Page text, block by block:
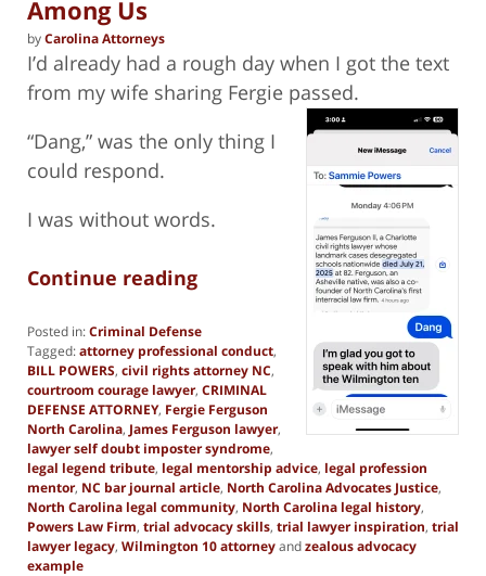
Among Us
byCarolina Attorneys
I’d already had a rough day when I got the text
from my wife sharing Fergie passed.
“Dang,” was the only thing I
could respond.
I was without words.
Continue reading
Posted in:Criminal Defense
Tagged:attorney professional conduct,
BILL POWERS, civil rights attorney NC,
courtroom courage lawyer, CRIMINAL
DEFENSE ATTORNEY, Fergie Ferguson
North Carolina, James Ferguson lawyer,
lawyer self doubt imposter syndrome,
legal legend tribute, legal mentorship advice, legal profession
mentor, NC bar journal article, North Carolina Advocates Justice,
North Carolina legal community, North Carolina legal history,
Powers Law Firm, trial advocacy skills, trial lawyer inspiration, trial
lawyer legacy, Wilmington 10 attorneyandzealous advocacy
example